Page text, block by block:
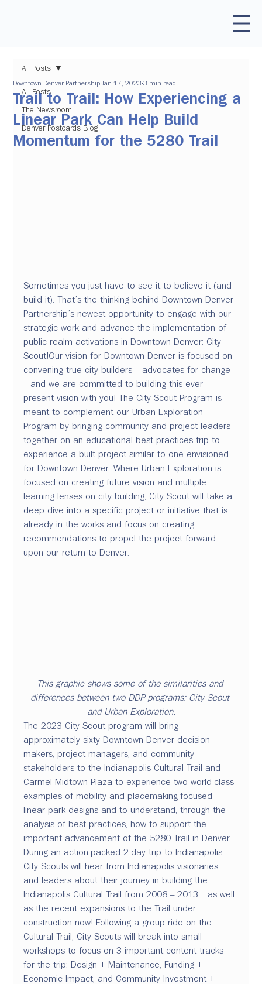
All Posts
The Newsroom
Denver Postcards Blog
All Posts
Trail to Trail: How Experiencing a
Linear Park Can Help Build
Momentum for the 5280 Trail
Downtown Denver Partnership Jan 17, 2023 3 min read
Sometimes you just have to see it to believe it (and
build it). That’s the thinking behind Downtown Denver
Partnership’s newest opportunity to engage with our
strategic work and advance the implementation of
public realm activations in Downtown Denver: City
Scout!Our vision for Downtown Denver is focused on
convening true city builders – advocates for change
– and we are committed to building this ever-
present vision with you! The City Scout Program is
meant to complement our Urban Exploration
Program by bringing community and project leaders
together on an educational best practices trip to
experience a built project similar to one envisioned
for Downtown Denver. Where Urban Exploration is
focused on creating future vision and multiple
learning lenses on city building, City Scout will take a
deep dive into a specific project or initiative that is
already in the works and focus on creating
recommendations to propel the project forward
upon our return to Denver.
This graphic shows some of the similarities and
differences between two DDP programs: City Scout
and Urban Exploration.
The 2023 City Scout program will bring
approximately sixty Downtown Denver decision
makers, project managers, and community
stakeholders to the Indianapolis Cultural Trail and
Carmel Midtown Plaza to experience two world-class
examples of mobility and placemaking-focused
linear park designs and to understand, through the
analysis of best practices, how to support the
important advancement of the 5280 Trail in Denver.
During an action-packed 2-day trip to Indianapolis,
City Scouts will hear from Indianapolis visionaries
and leaders about their journey in building the
Indianapolis Cultural Trail from 2008 – 2013… as well
as the recent expansions to the Trail under
construction now! Following a group ride on the
Cultural Trail, City Scouts will break into small
workshops to focus on 3 important content tracks
for the trip: Design + Maintenance, Funding +
Economic Impact, and Community Investment +